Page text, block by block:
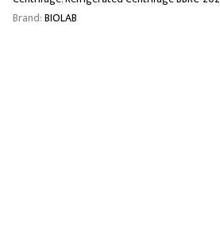
Brand:BIOLAB